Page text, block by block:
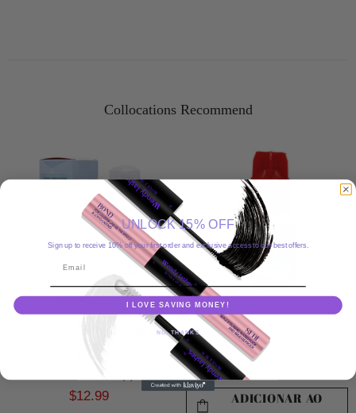
Collocations Recommend
Wendy Lash Extension Cleaning
Foam For 60ML With Cleaning
Brush
$12.99
Sky Glue - Type S+
ADICIONAR AO
UNLOCK 15% OFF
Sign up to receive 10% off your first order and exclusive access to our best offers.
I LOVE SAVING MONEY!
NO, THANKS